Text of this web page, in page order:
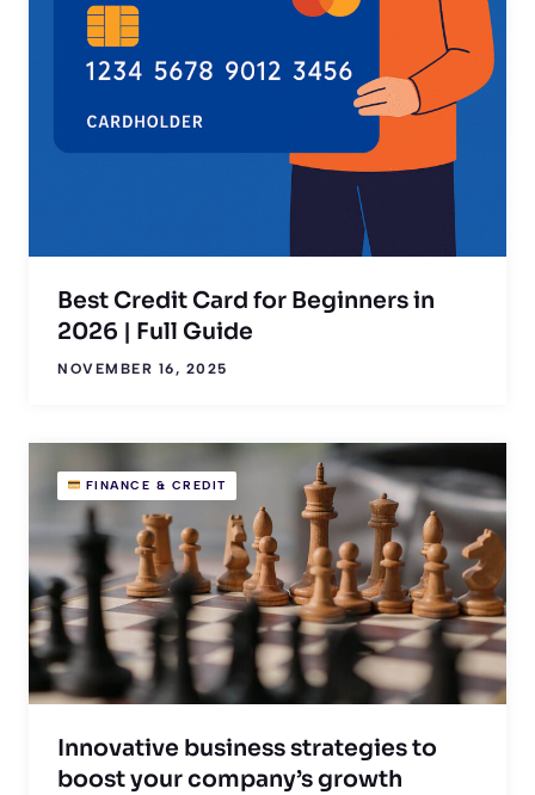
Best Credit Card for Beginners in
2026 | Full Guide
NOVEMBER 16, 2025
FINANCE & CREDIT
Innovative business strategies to
boost your company’s growth